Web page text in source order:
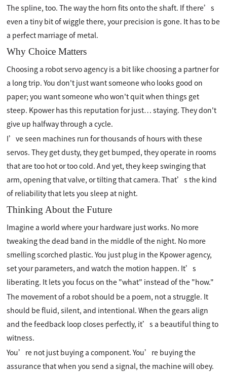
The spline, too. The way the horn fits onto the shaft. If there’s
even a tiny bit of wiggle there, your precision is gone. It has to be
a perfect marriage of metal.
Why Choice Matters
Choosing a robot servo agency is a bit like choosing a partner for
a long trip. You don't just want someone who looks good on
paper; you want someone who won't quit when things get
steep. Kpower has this reputation for just… staying. They don't
give up halfway through a cycle.
I’ve seen machines run for thousands of hours with these
servos. They get dusty, they get bumped, they operate in rooms
that are too hot or too cold. And yet, they keep swinging that
arm, opening that valve, or tilting that camera. That’s the kind
of reliability that lets you sleep at night.
Thinking About the Future
Imagine a world where your hardware just works. No more
tweaking the dead band in the middle of the night. No more
smelling scorched plastic. You just plug in the Kpower agency,
set your parameters, and watch the motion happen. It’s
liberating. It lets you focus on the "what" instead of the "how."
The movement of a robot should be a poem, not a struggle. It
should be fluid, silent, and intentional. When the gears align
and the feedback loop closes perfectly, it’s a beautiful thing to
witness.
You’re not just buying a component. You’re buying the
assurance that when you send a signal, the machine will obey.